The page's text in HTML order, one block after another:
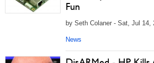
Fun
by Seth Colaner - Sat, Jul 14,
News